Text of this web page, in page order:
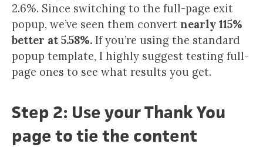
2.6%. Since switching to the full-page exit
popup, we’ve seen them convert nearly 115%
better at 5.58%. If you’re using the standard
popup template, I highly suggest testing full-
page ones to see what results you get.
Step 2: Use your Thank You
page to tie the content